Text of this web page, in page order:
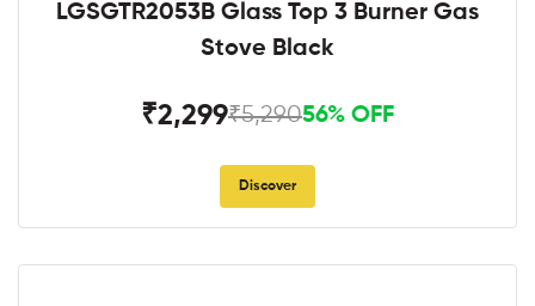
LGSGTR2053B Glass Top 3 Burner Gas
Stove Black
₹2,299₹5,29056% OFF
Discover